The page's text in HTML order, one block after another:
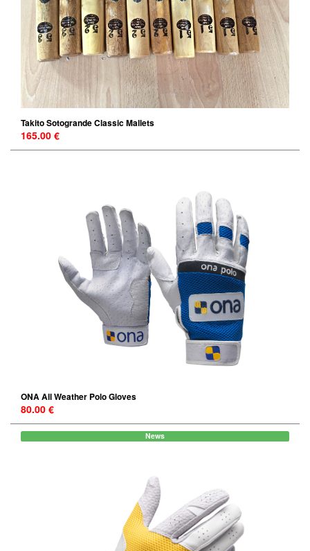
Takito Sotogrande Classic Mallets
165.00 €
ONA All Weather Polo Gloves
80.00 €
News